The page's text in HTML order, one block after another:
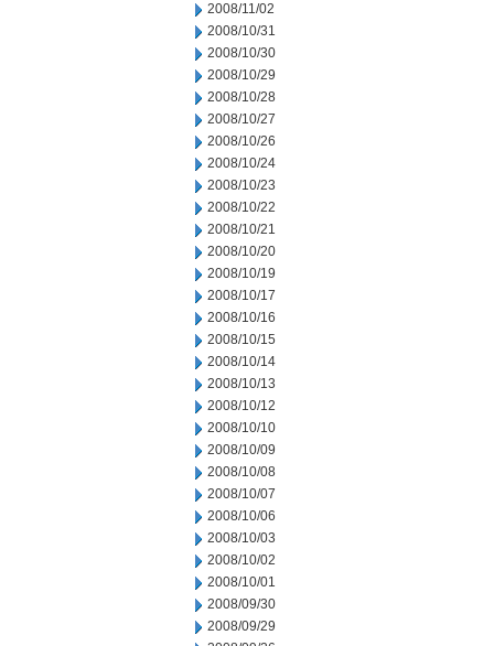
2008/11/02
2008/10/31
2008/10/30
2008/10/29
2008/10/28
2008/10/27
2008/10/26
2008/10/24
2008/10/23
2008/10/22
2008/10/21
2008/10/20
2008/10/19
2008/10/17
2008/10/16
2008/10/15
2008/10/14
2008/10/13
2008/10/12
2008/10/10
2008/10/09
2008/10/08
2008/10/07
2008/10/06
2008/10/03
2008/10/02
2008/10/01
2008/09/30
2008/09/29